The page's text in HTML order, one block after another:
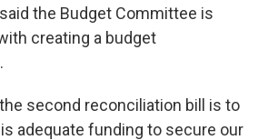
the Budget Committee is
creating a budget
second reconciliation bill is to
adequate funding to secure our